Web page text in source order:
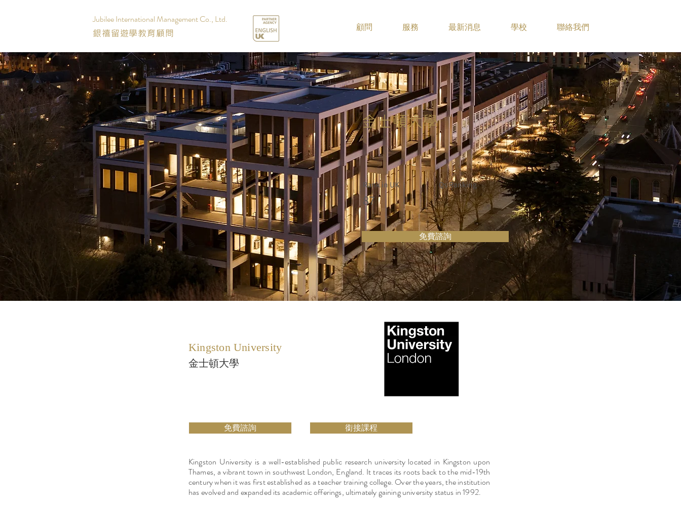
Jubilee International Management Co., Ltd.
銀禧留遊學教育顧問 顧問 服務 最新消息 學校 聯絡我們
金士頓大學
Rank in UK
87
Qs Ranking
免費諮詢
Kingston University
金士頓大學
免費諮詢 銜接課程
Kingston University is a well-established public research university located in Kingston upon
Thames, a vibrant town in southwest London, England. It traces its roots back to the mid-19th
century when it was first established as a teacher training college. Over the years, the institution
has evolved and expanded its academic offerings, ultimately gaining university status in 1992.